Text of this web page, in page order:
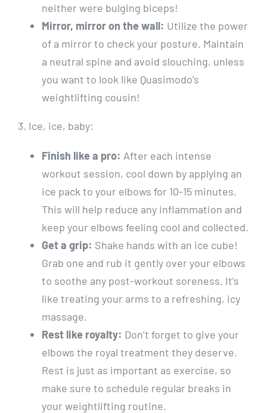
neither were bulging biceps!
Mirror, mirror on the wall: Utilize the power
of a mirror to check your posture. Maintain
a neutral spine and avoid slouching, unless
you want to look like Quasimodo’s
weightlifting cousin!
3. Ice, ice, baby:
Finish like a pro: After each intense
workout session, cool down by applying an
ice pack to your elbows for 10-15 minutes.
This will help reduce any inflammation and
keep your elbows feeling cool and collected.
Get a grip: Shake hands with an ice cube!
Grab one and rub it gently over your elbows
to soothe any post-workout soreness. It’s
like treating your arms to a refreshing, icy
massage.
Rest like royalty: Don’t forget to give your
elbows the royal treatment they deserve.
Rest is just as important as exercise, so
make sure to schedule regular breaks in
your weightlifting routine.